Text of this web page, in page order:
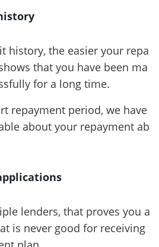
history, the easier your repa
that you have been ma
for a long time.
repayment period, we have
about your repayment ab
lenders, that proves you a
is never good for receiving